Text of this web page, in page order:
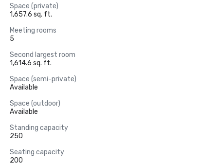
Space (private)
1,657.6 sq. ft.
Meeting rooms
5
Second largest room
1,614.6 sq. ft.
Space (semi-private)
Available
Space (outdoor)
Available
Standing capacity
250
Seating capacity
200